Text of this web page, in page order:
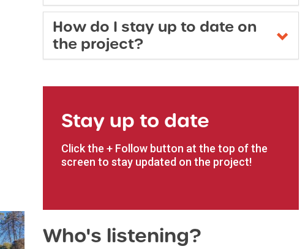
How do I stay up to date on
the project?
Stay up to date
Click the + Follow button at the top of the
screen to stay updated on the project!
Who's listening?